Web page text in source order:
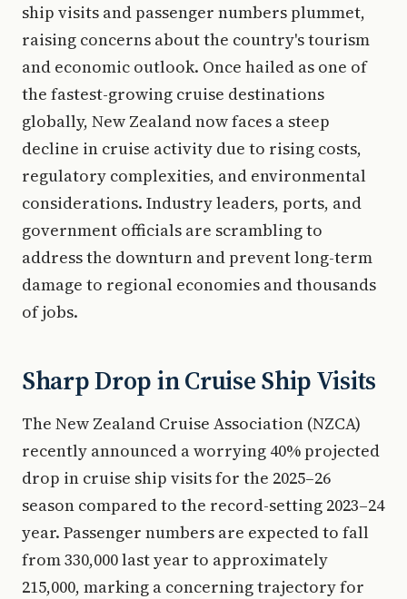
ship visits and passenger numbers plummet,
raising concerns about the country's tourism
and economic outlook. Once hailed as one of
the fastest-growing cruise destinations
globally, New Zealand now faces a steep
decline in cruise activity due to rising costs,
regulatory complexities, and environmental
considerations. Industry leaders, ports, and
government officials are scrambling to
address the downturn and prevent long-term
damage to regional economies and thousands
of jobs.
Sharp Drop in Cruise Ship Visits
The New Zealand Cruise Association (NZCA)
recently announced a worrying 40% projected
drop in cruise ship visits for the 2025–26
season compared to the record-setting 2023–24
year. Passenger numbers are expected to fall
from 330,000 last year to approximately
215,000, marking a concerning trajectory for